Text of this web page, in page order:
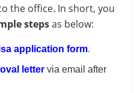
the office. In short, you
stepsas below:
application form.
letter via email after